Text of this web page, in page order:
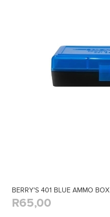
BERRY'S 401 BLUE AMMO
R65,00